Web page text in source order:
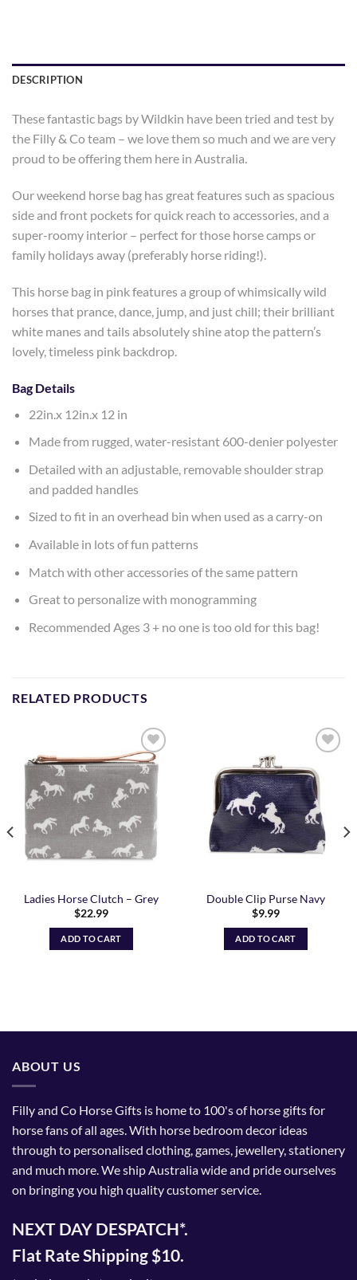
DESCRIPTION
These fantastic bags by Wildkin have been tried and test by
the Filly & Co team – we love them so much and we are very
proud to be offering them here in Australia.
Our weekend horse bag has great features such as spacious
side and front pockets for quick reach to accessories, and a
super-roomy interior – perfect for those horse camps or
family holidays away (preferably horse riding!).
This horse bag in pink features a group of whimsically wild
horses that prance, dance, jump, and just chill; their brilliant
white manes and tails absolutely shine atop the pattern’s
lovely, timeless pink backdrop.
Bag Details
22in.x 12in.x 12 in
Made from rugged, water-resistant 600-denier polyester
Detailed with an adjustable, removable shoulder strap
and padded handles
Sized to fit in an overhead bin when used as a carry-on
Available in lots of fun patterns
Match with other accessories of the same pattern
Great to personalize with monogramming
Recommended Ages 3 + no one is too old for this bag!
RELATED PRODUCTS
Add to
Wishlist
Ladies Horse Clutch – Grey
$22.99
ADD TO CART
Wishlist
Double Clip Purse Navy
$9.99
ADD TO CART
ABOUT US
Filly and Co Horse Gifts is home to 100's of horse gifts for
horse fans of all ages. With horse bedroom decor ideas
through to personalised clothing, games, jewellery, stationery
and much more. We ship Australia wide and pride ourselves
on bringing you high quality customer service.
NEXT DAY DESPATCH*.
Flat Rate Shipping $10.